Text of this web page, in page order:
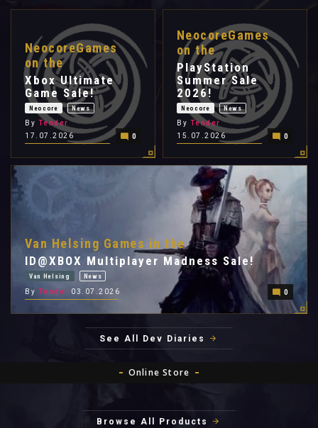
NeocoreGames
on the
Xbox Ultimate
Game Sale!
Neocore News
By Tender
17.07.2026
0
NeocoreGames
on the
PlayStation
Summer Sale
2026!
Neocore News
By Tender
15.07.2026
0
Van Helsing Games in the
ID@XBOX Multiplayer Madness Sale!
Van Helsing News
By Tender 03.07.2026 0
See All Dev Diaries
Online Store
Browse All Products